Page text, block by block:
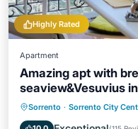
Highly Rated
Apartment
Amazing apt with
seaview&Vesuvius
beach
Sorrento · Sorrento City
Oceanfront
Balcony/Terrace